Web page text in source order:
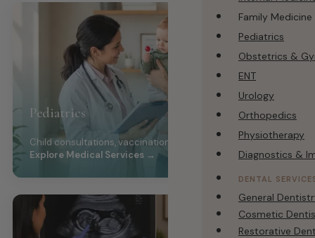
Family Medicine
Pediatrics
Obstetrics &
ENT
Urology
Orthopedics
Physiotherapy
Diagnostics &
DENTAL
General
Cosmetic
Restorative
Pediatrics
Child consultations, vaccination, growth monitoring
Explore Medical Services →